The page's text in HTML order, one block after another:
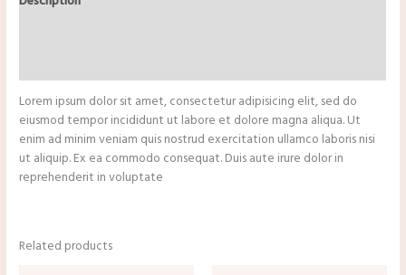
Lorem ipsum dolor sit amet, consectetur adipisicing elit, sed do
eiusmod tempor incididunt ut labore et dolore magna aliqua. Ut
enim ad minim veniam quis nostrud exercitation ullamco laboris nisi
ut aliquip. Ex ea commodo consequat. Duis aute irure dolor in
reprehenderit in voluptate
Related products